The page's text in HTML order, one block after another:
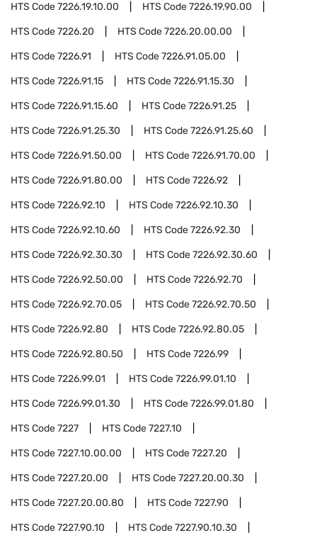
HTS Code7226.19.10.00 HTS Code7226.19.90.00
HTS Code7226.20 HTS Code7226.20.00.00
HTS Code7226.91 HTS Code7226.91.05.00
HTS Code7226.91.15 HTS Code7226.91.15.30
HTS Code7226.91.15.60 HTS Code7226.91.25
HTS Code7226.91.25.30 HTS Code7226.91.25.60
HTS Code7226.91.50.00 HTS Code7226.91.70.00
HTS Code7226.91.80.00 HTS Code7226.92
HTS Code7226.92.10 HTS Code7226.92.10.30
HTS Code7226.92.10.60 HTS Code7226.92.30
HTS Code7226.92.30.30 HTS Code7226.92.30.60
HTS Code7226.92.50.00 HTS Code7226.92.70
HTS Code7226.92.70.05 HTS Code7226.92.70.50
HTS Code7226.92.80 HTS Code7226.92.80.05
HTS Code7226.92.80.50 HTS Code7226.99
HTS Code7226.99.01 HTS Code7226.99.01.10
HTS Code7226.99.01.30 HTS Code7226.99.01.80
HTS Code7227 HTS Code7227.10
HTS Code7227.10.00.00 HTS Code7227.20
HTS Code7227.20.00 HTS Code7227.20.00.30
HTS Code7227.20.00.80 HTS Code7227.90
HTS Code7227.90.10 HTS Code7227.90.10.30